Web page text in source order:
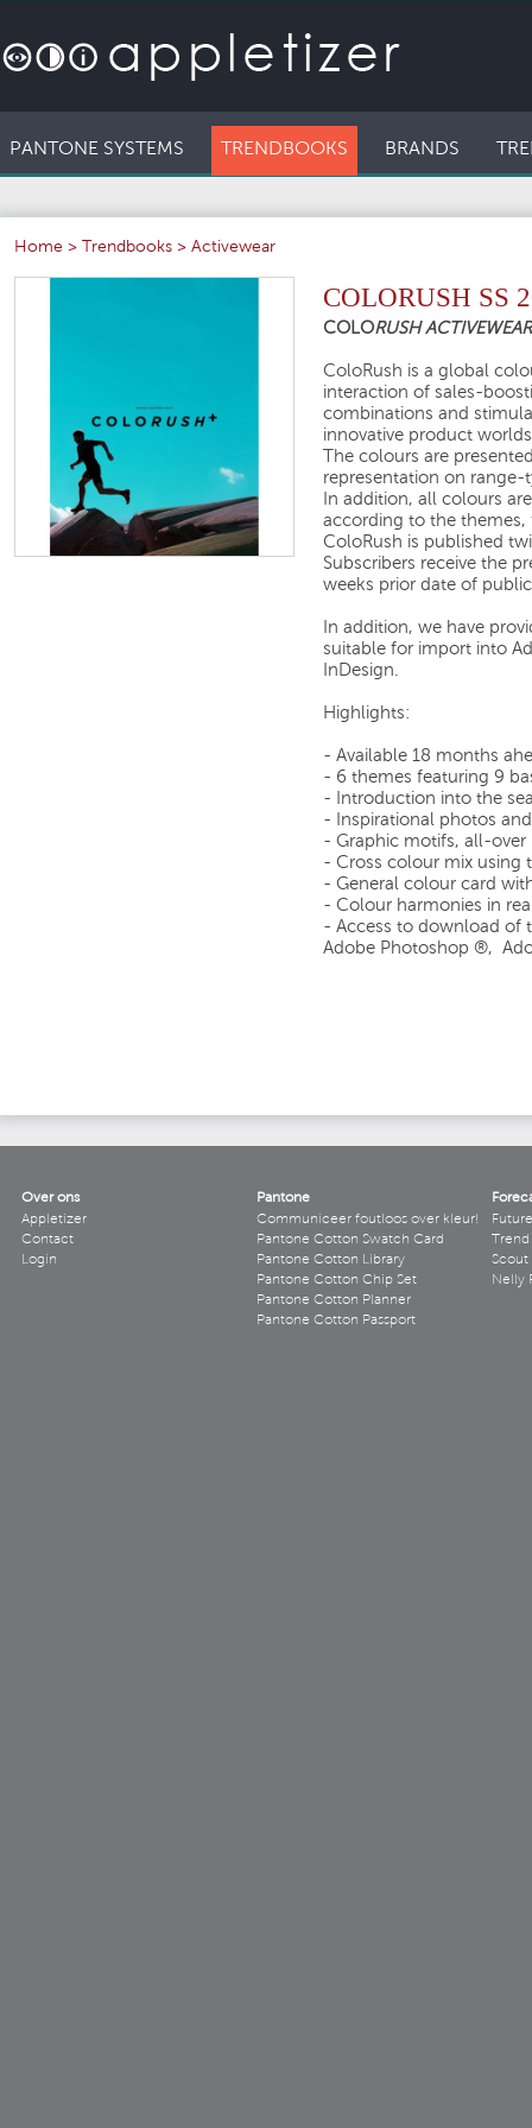
PANTONE SYSTEMS TRENDBOOKS BRANDS
Home > Trendbooks > Activewear
COLORUSH SS
COLORUSH
ColoRush is a global
interaction of sales-
combinations and
innovative product
The colours are
representation on range-
In addition, all colours
according to the
ColoRush is published
Subscribers receive the
weeks prior date of
In addition, we have
suitable for import into
InDesign.
Highlights:
- Available 18 months
- 6 themes featuring 9
- Introduction into the
- Inspirational photos
- Graphic motifs, all-
- Cross colour mix using
- General colour card
- Colour harmonies in
- Access to download of
Adobe Photoshop ®,
Over ons
Appletizer
Contact
Login
Pantone
Communiceer foutloos over kleur!
Pantone Cotton Swatch Card
Pantone Cotton Library
Pantone Cotton Chip Set
Pantone Cotton Planner
Pantone Cotton Passport
Scout
Nelly